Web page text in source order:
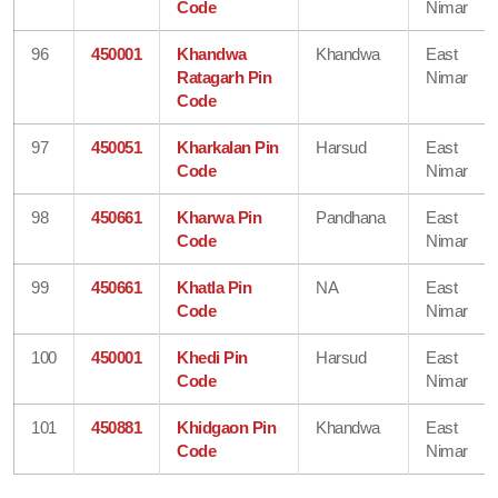
Code Nimar
96 450001
Khandwa
Ratagarh Pin
Code
Khandwa
East
Nimar
97 450051
Kharkalan Pin
Code
Harsud
East
Nimar
98 450661
Kharwa Pin
Code
Pandhana
East
Nimar
99 450661
Khatla Pin
Code
NA
East
Nimar
100 450001
Khedi Pin
Code
Harsud
East
Nimar
101 450881
Khidgaon Pin
Code
Khandwa
East
Nimar